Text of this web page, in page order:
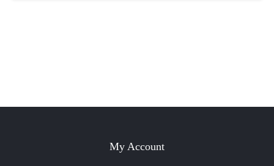
My Account